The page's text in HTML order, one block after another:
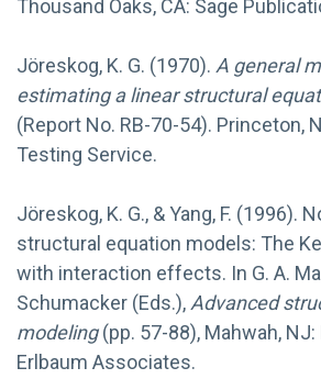
Thousand Oaks, CA: Sage
Jöreskog, K. G. (1970). A general
estimating a linear structural
(Report No. RB-70-54). Princeton,
Testing Service.
Jöreskog, K. G., & Yang, F. (1996).
structural equation models: The
with interaction effects. In G. A.
Schumacker (Eds.), Advanced
modeling(pp. 57-88), Mahwah,
Erlbaum Associates.